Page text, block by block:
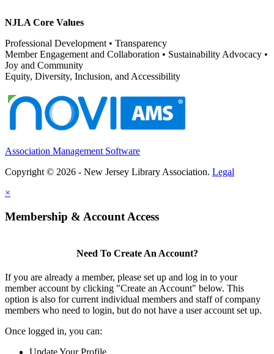
NJLA Core Values
Professional Development • Transparency
Member Engagement and Collaboration • Sustainability Advocacy •
Joy and Community
Equity, Diversity, Inclusion, and Accessibility
Association Management Software
Copyright © 2026 - New Jersey Library Association. Legal
×
Membership & Account Access
Need To Create An Account?
If you are already a member, please set up and log in to your
member account by clicking "Create an Account" below. This
option is also for current individual members and staff of company
members who need to login, but do not have a user account set up.
Once logged in, you can: